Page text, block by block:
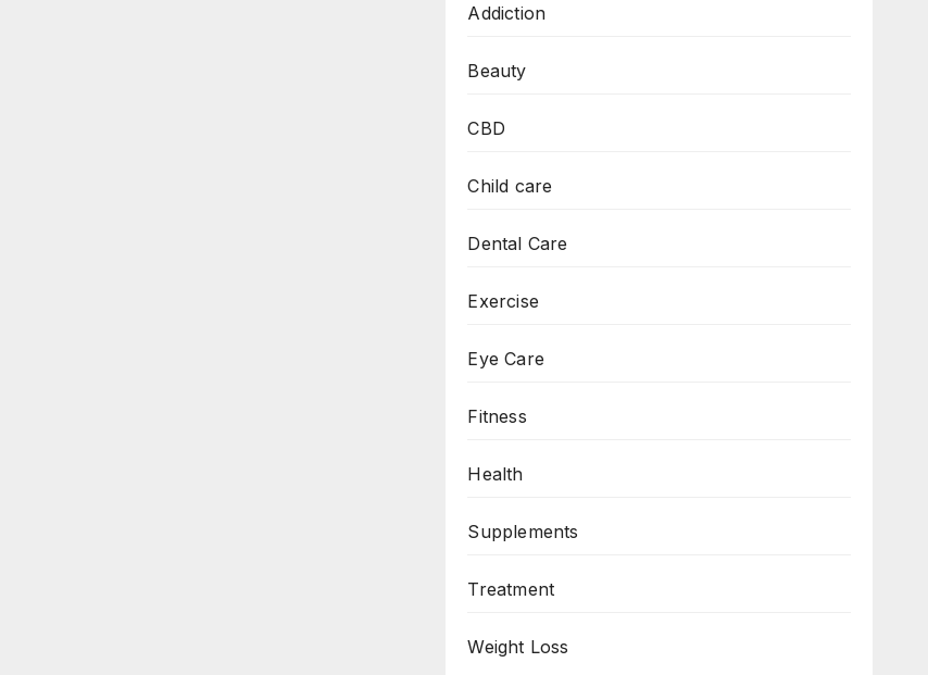
Addiction
Beauty
CBD
Child care
Dental Care
Exercise
Eye Care
Fitness
Health
Supplements
Treatment
Weight Loss